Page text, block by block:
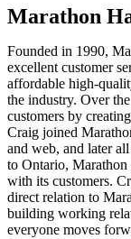
Marathon
Founded in 1990,
excellent customer
affordable high-
the industry. Over
customers by
Craig joined
and web, and later
to Ontario,
with its customers.
direct relation to
building working
everyone moves